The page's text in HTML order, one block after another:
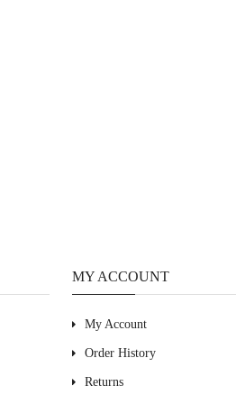
MY ACCOUNT
My Account
Order History
Returns